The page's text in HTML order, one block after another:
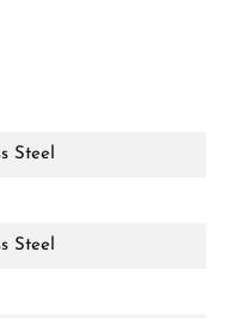
€1,000 you will
Steel
Steel